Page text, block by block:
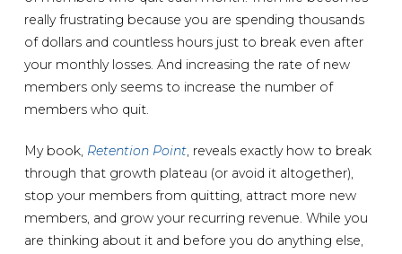
really frustrating because you are spending thousands
of dollars and countless hours just to break even after
your monthly losses. And increasing the rate of new
members only seems to increase the number of
members who quit.
My book, Retention Point, reveals exactly how to break
through that growth plateau (or avoid it altogether),
stop your members from quitting, attract more new
members, and grow your recurring revenue. While you
are thinking about it and before you do anything else,